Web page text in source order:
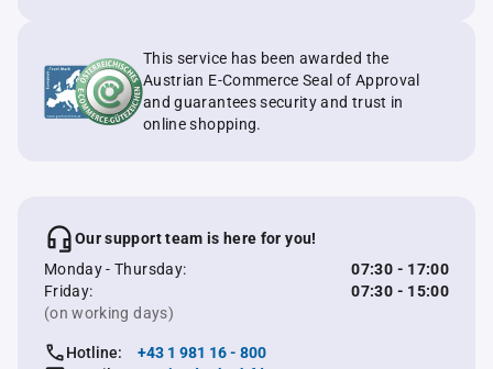
This service has been awarded the
Austrian E-Commerce Seal of Approval
and guarantees security and trust in
online shopping.
Our support team is here for you!
Monday - Thursday:
07:30 - 17:00
Friday:
07:30 - 15:00
(on working days)
Hotline:
+43 1 981 16 - 800